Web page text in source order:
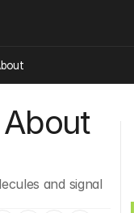
and signal